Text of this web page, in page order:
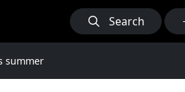
Search
summer